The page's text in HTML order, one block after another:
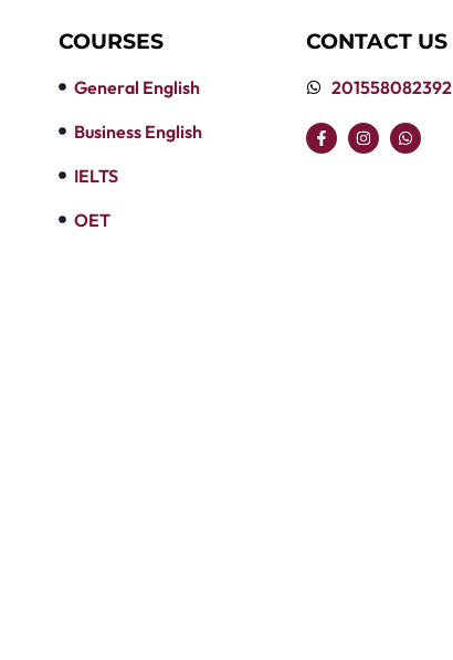
COURSES
General English
Business English
IELTS
OET
CONTACT US
201558082392